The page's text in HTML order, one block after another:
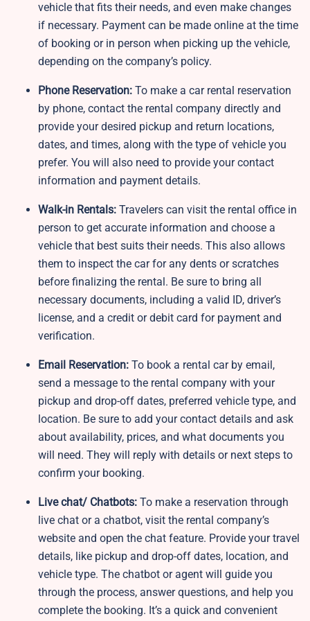
vehicle that fits their needs, and even make changes
if necessary. Payment can be made online at the time
of booking or in person when picking up the vehicle,
depending on the company’s policy.
Phone Reservation: To make a car rental reservation
by phone, contact the rental company directly and
provide your desired pickup and return locations,
dates, and times, along with the type of vehicle you
prefer. You will also need to provide your contact
information and payment details.
Walk-in Rentals: Travelers can visit the rental office in
person to get accurate information and choose a
vehicle that best suits their needs. This also allows
them to inspect the car for any dents or scratches
before finalizing the rental. Be sure to bring all
necessary documents, including a valid ID, driver’s
license, and a credit or debit card for payment and
verification.
Email Reservation: To book a rental car by email,
send a message to the rental company with your
pickup and drop-off dates, preferred vehicle type, and
location. Be sure to add your contact details and ask
about availability, prices, and what documents you
will need. They will reply with details or next steps to
confirm your booking.
Live chat/ Chatbots: To make a reservation through
live chat or a chatbot, visit the rental company’s
website and open the chat feature. Provide your travel
details, like pickup and drop-off dates, location, and
vehicle type. The chatbot or agent will guide you
through the process, answer questions, and help you
complete the booking. It’s a quick and convenient